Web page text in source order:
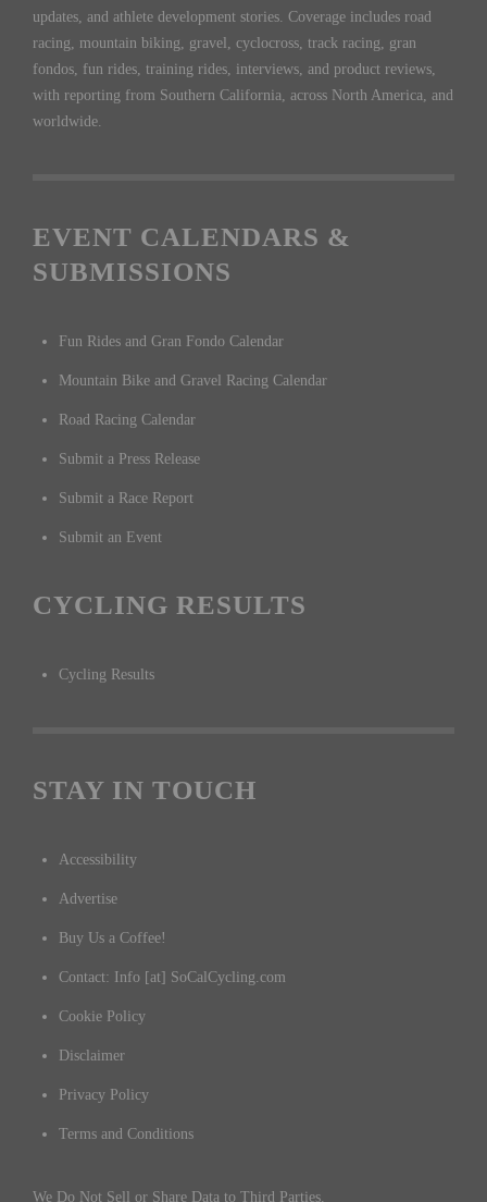
updates, and athlete development stories. Coverage includes road
racing, mountain biking, gravel, cyclocross, track racing, gran
fondos, fun rides, training rides, interviews, and product reviews,
with reporting from Southern California, across North America, and
worldwide.
EVENT CALENDARS &
SUBMISSIONS
Fun Rides and Gran Fondo Calendar
Mountain Bike and Gravel Racing Calendar
Road Racing Calendar
Submit a Press Release
Submit a Race Report
Submit an Event
CYCLING RESULTS
Cycling Results
STAY IN TOUCH
Accessibility
Advertise
Buy Us a Coffee!
Contact: Info [at] SoCalCycling.com
Cookie Policy
Disclaimer
Privacy Policy
Terms and Conditions
We Do Not Sell or Share Data to Third Parties.